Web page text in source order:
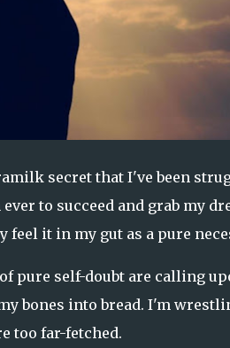
secret that I've been
to succeed and grab my
feel it in my gut as a pure
pure self-doubt are calling
bones into bread. I'm
too far-fetched.